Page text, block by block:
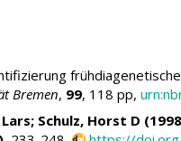
Bremen, 99, 118 pp,
Schulz, Horst D